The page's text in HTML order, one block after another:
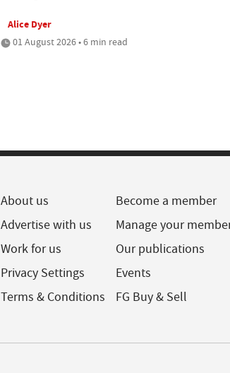
Alice Dyer
01 August 2026 • 6 min read
About us
Advertise with us
Work for us
Privacy Settings
Terms & Conditions
Become a member
Manage your
Our publications
Events
FG Buy & Sell